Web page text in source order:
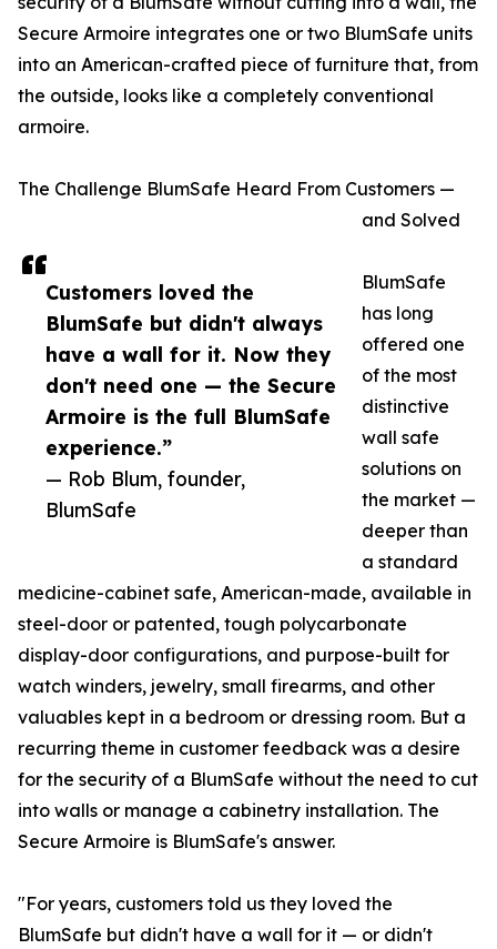
Customers loved the
BlumSafe but didn't always
have a wall for it. Now they
don't need one — the Secure
Armoire is the full BlumSafe
experience.”
— Rob Blum, founder,
BlumSafe
Secure Armoire integrates one or two BlumSafe units
into an American-crafted piece of furniture that, from
the outside, looks like a completely conventional
armoire.
The Challenge BlumSafe Heard From Customers —
and Solved
BlumSafe
has long
offered one
of the most
distinctive
wall safe
solutions on
the market —
deeper than
a standard
medicine-cabinet safe, American-made, available in
steel-door or patented, tough polycarbonate
display-door configurations, and purpose-built for
watch winders, jewelry, small firearms, and other
valuables kept in a bedroom or dressing room. But a
recurring theme in customer feedback was a desire
for the security of a BlumSafe without the need to cut
into walls or manage a cabinetry installation. The
Secure Armoire is BlumSafe's answer.
"For years, customers told us they loved the
BlumSafe but didn't have a wall for it — or didn't